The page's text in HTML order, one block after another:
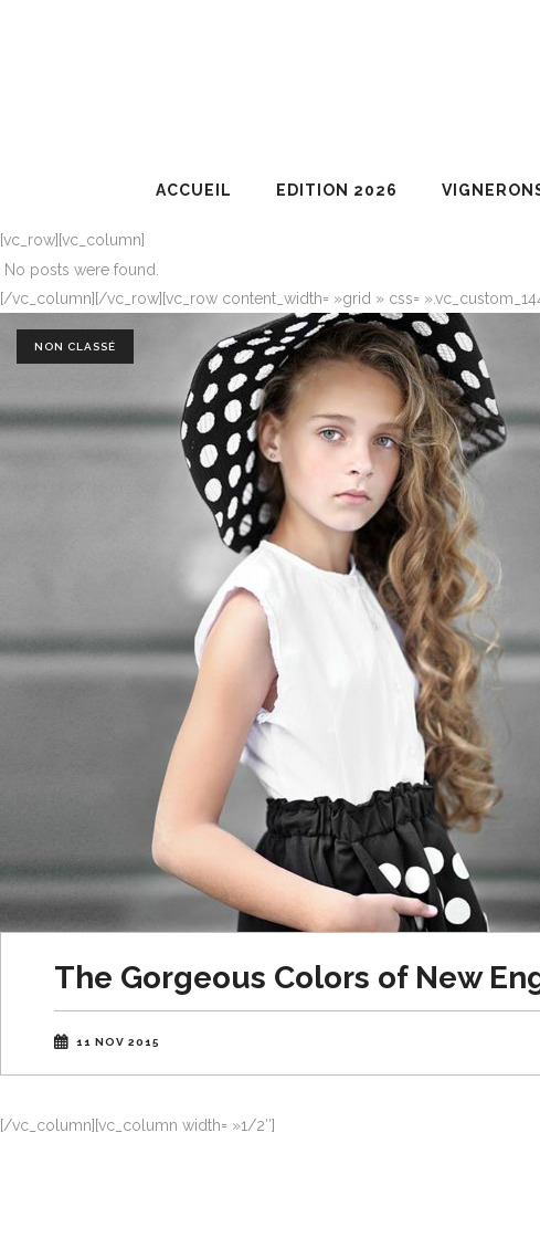
ACCUEIL EDITION 2026
[vc_row][vc_column]
No posts were found.
[/vc_column][/vc_row][vc_row content_width= »grid » css=
NON CLASSÉ
The Gorgeous Colors of New
11 NOV 2015
[/vc_column][vc_column width= »1/2″]